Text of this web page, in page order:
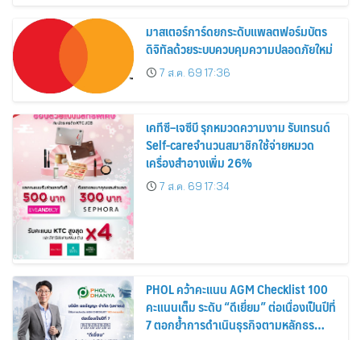
มาสเตอร์การ์ดยกระดับแพลตฟอร์มบัตร
ดิจิทัลด้วยระบบควบคุมความปลอดภัยใหม่
7 ส.ค. 69 17:36
เคทีซี–เจซีบี รุกหมวดความงาม รับเทรนด์
Self-careจำนวนสมาชิกใช้จ่ายหมวด
เครื่องสำอางเพิ่ม 26%
7 ส.ค. 69 17:34
PHOL คว้าคะแนน AGM Checklist 100
คะแนนเต็ม ระดับ “ดีเยี่ยม” ต่อเนื่องเป็นปีที่
7 ตอกย้ำการดำเนินธุรกิจตามหลักธร